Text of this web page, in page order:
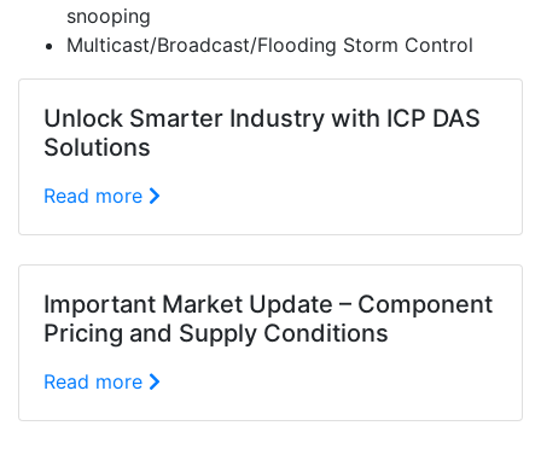
snooping
Multicast/Broadcast/Flooding Storm Control
Unlock Smarter Industry with ICP DAS
Solutions
Read more
Important Market Update – Component
Pricing and Supply Conditions
Read more